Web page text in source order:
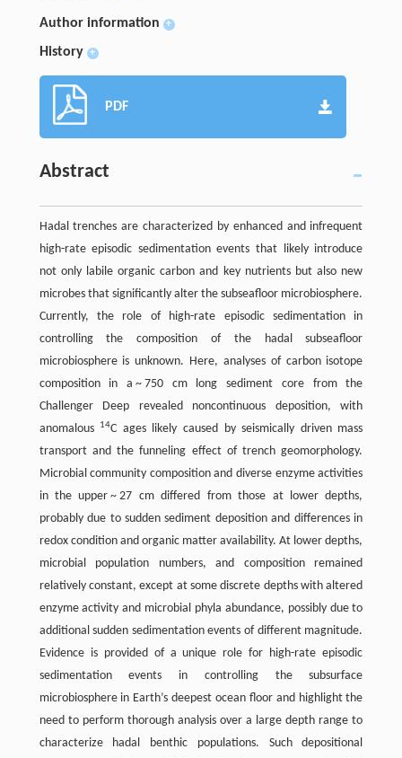
Author information +
History +
PDF
Abstract
Hadal trenches are characterized by enhanced and infrequent
high-rate episodic sedimentation events that likely introduce
not only labile organic carbon and key nutrients but also new
microbes that significantly alter the subseafloor microbiosphere.
Currently, the role of high-rate episodic sedimentation in
controlling the composition of the hadal subseafloor
microbiosphere is unknown. Here, analyses of carbon isotope
composition in a ~ 750 cm long sediment core from the
Challenger Deep revealed noncontinuous deposition, with
anomalous
14C ages likely caused by seismically driven mass
transport and the funneling effect of trench geomorphology.
Microbial community composition and diverse enzyme activities
in the upper ~ 27 cm differed from those at lower depths,
probably due to sudden sediment deposition and differences in
redox condition and organic matter availability. At lower depths,
microbial population numbers, and composition remained
relatively constant, except at some discrete depths with altered
enzyme activity and microbial phyla abundance, possibly due to
additional sudden sedimentation events of different magnitude.
Evidence is provided of a unique role for high-rate episodic
sedimentation events in controlling the subsurface
microbiosphere in Earth’s deepest ocean floor and highlight the
need to perform thorough analysis over a large depth range to
characterize hadal benthic populations. Such depositional